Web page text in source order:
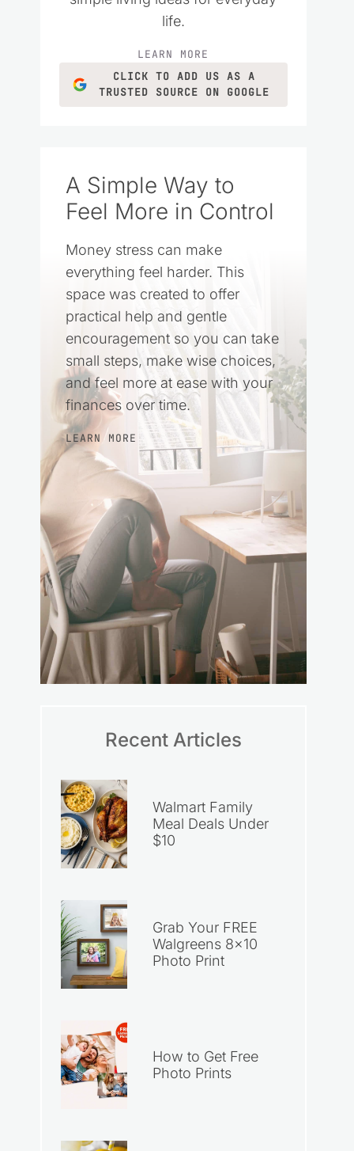
life.
LEARN MORE
CLICK TO ADD US AS A
TRUSTED SOURCE ON GOOGLE
A Simple Way to
Feel More in Control
Money stress can make
everything feel harder. This
space was created to offer
practical help and gentle
encouragement so you can take
small steps, make wise choices,
and feel more at ease with your
finances over time.
LEARN MORE
Recent Articles
Walmart Family
Meal Deals Under
$10
Grab Your FREE
Walgreens 8×10
Photo Print
How to Get Free
Photo Prints